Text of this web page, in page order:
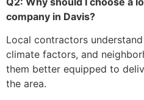
company in Davis?
Local contractors
climate factors, and
them better equipped to
the area.